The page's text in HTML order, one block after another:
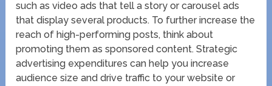
such as video ads that tell a story or carousel ads
that display several products. To further increase the
reach of high-performing posts, think about
promoting them as sponsored content. Strategic
advertising expenditures can help you increase
audience size and drive traffic to your website or